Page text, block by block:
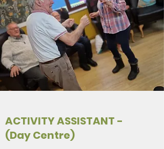
ACTIVITY ASSISTANT -
(Day Centre)